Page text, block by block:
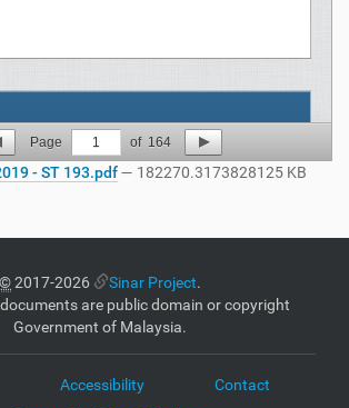
Page 1 of 164
- ST 193.pdf— 182270.3173828125 KB
©2017-2026 Sinar Project.
are public domain or copyright
Government of Malaysia.
Accessibility
Contact